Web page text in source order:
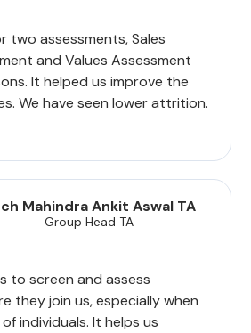
two assessments, Sales
and Values Assessment
It helped us improve the
We have seen lower attrition.
Mahindra Ankit Aswal TA
Group Head TA
to screen and assess
they join us, especially when
individuals. It helps us